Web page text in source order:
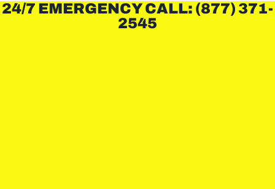
24/7 EMERGENCY CALL: (877) 371-
2545